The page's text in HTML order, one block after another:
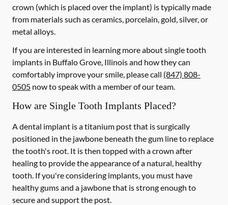
crown (which is placed over the implant) is typically made
from materials such as ceramics, porcelain, gold, silver, or
metal alloys.
If you are interested in learning more about single tooth
implants in Buffalo Grove, Illinois and how they can
comfortably improve your smile, please call (847) 808-
0505 now to speak with a member of our team.
How are Single Tooth Implants Placed?
A dental implant is a titanium post that is surgically
positioned in the jawbone beneath the gum line to replace
the tooth's root. It is then topped with a crown after
healing to provide the appearance of a natural, healthy
tooth. If you're considering implants, you must have
healthy gums and a jawbone that is strong enough to
secure and support the post.